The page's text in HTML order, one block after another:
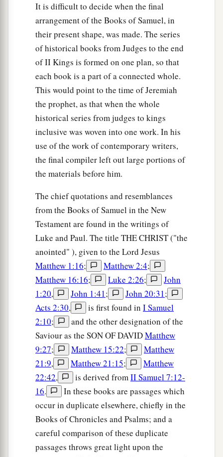
It is difficult to decide when the final
arrangement of the Books of Samuel, in
their present shape, was made. The series
of historical books from Judges to the end
of II Kings is formed on one plan, so that
each book is a part of a connected whole.
This would point to the time of Jeremiah
the prophet, as that when the whole
historical series from judges to kings
inclusive was woven into one work. In his
use of the work of contemporary writers,
the final compiler left out large portions of
the materials before him.
The chief quotations and resemblances
from the Books of Samuel in the New
Testament are found in the writings of
Luke and Paul. The title THE CHRIST ("the
anointed" ), given to the Lord Jesus
Matthew 1:16; Matthew 2:4;
Matthew 16:16; Luke 2:26;
John
1:20, John 1:41; John 20:31;
Acts 2:30, is first found in I Samuel
2:10;
and the other designation of the
Saviour as the SON OF DAVIDMatthew
9:27; Matthew 15:22;
Matthew
21:9, Matthew 21:15;
Matthew
22:42, is derived fromII Samuel 7:12-
16.
In these books are passages which
occur in duplicate elsewhere, chiefly in the
Books of Chronicles and Psalms; and a
careful comparison of these duplicate
passages throws great light upon the